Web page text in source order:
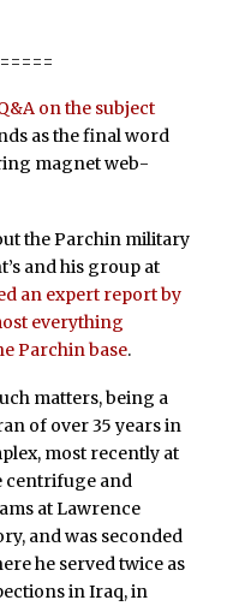
on the subject
as the final word
magnet web-
the Parchin military
and his group at
an expert report by
everything
Parchin base.
matters, being a
of over 35 years in
most recently at
centrifuge and
at Lawrence
and was seconded
he served twice as
in Iraq, in